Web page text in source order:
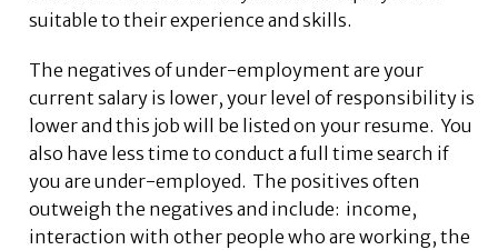
suitable to their experience and skills.
The negatives of under-employment are your
current salary is lower, your level of responsibility is
lower and this job will be listed on your resume. You
also have less time to conduct a full time search if
you are under-employed. The positives often
outweigh the negatives and include: income,
interaction with other people who are working, the